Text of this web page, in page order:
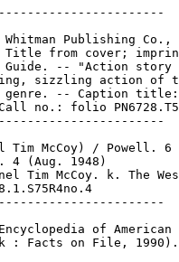
Publishing Co.,
from cover;
-- "Action story
sizzling action of
-- Caption
no.: folio
Tim McCoy) / Powell. 6
4 (Aug. 1948)
Tim McCoy. k. The
of American
: Facts on File,